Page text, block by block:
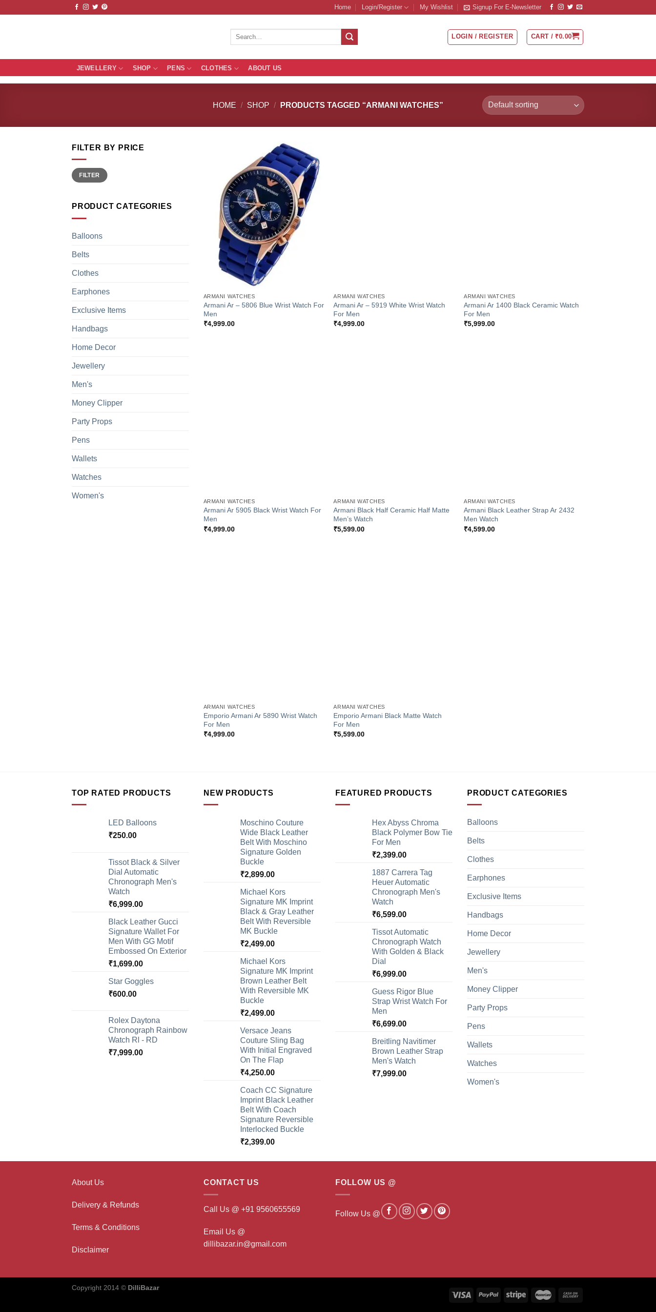
Home Login/Register My Wishlist Signup For E-Newsletter
Search
LOGIN / REGISTER CART / ₹0.00
JEWELLERY SHOP PENS CLOTHES ABOUT US
HOME / SHOP / PRODUCTS TAGGED “ARMANI WATCHES”
FILTER BY PRICE
Min
price
Max
priceFILTER
PRODUCT CATEGORIES
Balloons
Belts
Clothes
Earphones
Exclusive Items
Handbags
Home Decor
Jewellery
Men's
Money Clipper
Party Props
Pens
Wallets
Watches
Women's
Add to
Wishlist
ARMANI WATCHES
Armani Ar – 5806 Blue Wrist Watch For
Men
₹4,999.00
ARMANI WATCHES
Armani Ar – 5919 White Wrist Watch
For Men
₹4,999.00
ARMANI WATCHES
Armani Ar 1400 Black Ceramic Watch
For Men
₹5,999.00
ARMANI WATCHES
Armani Ar 5905 Black Wrist Watch For
Men
₹4,999.00
ARMANI WATCHES
Armani Black Half Ceramic Half Matte
Men’s Watch
₹5,599.00
ARMANI WATCHES
Armani Black Leather Strap Ar 2432
Men Watch
₹4,599.00
ARMANI WATCHES
Emporio Armani Ar 5890 Wrist Watch
For Men
₹4,999.00
ARMANI WATCHES
Emporio Armani Black Matte Watch
For Men
₹5,599.00
TOP RATED PRODUCTS
LED Balloons
₹250.00
Tissot Black & Silver
Dial Automatic
Chronograph Men's
Watch
₹6,999.00
Black Leather Gucci
Signature Wallet For
Men With GG Motif
Embossed On Exterior
₹1,699.00
Star Goggles
₹600.00
Rolex Daytona
Chronograph Rainbow
Watch Rl - RD
₹7,999.00
NEW PRODUCTS
Moschino Couture
Wide Black Leather
Belt With Moschino
Signature Golden
Buckle
₹2,899.00
Michael Kors
Signature MK Imprint
Black & Gray Leather
Belt With Reversible
MK Buckle
₹2,499.00
Michael Kors
Signature MK Imprint
Brown Leather Belt
With Reversible MK
Buckle
₹2,499.00
Versace Jeans
Couture Sling Bag
With Initial Engraved
On The Flap
₹4,250.00
Coach CC Signature
Imprint Black Leather
Belt With Coach
Signature Reversible
Interlocked Buckle
₹2,399.00
FEATURED PRODUCTS
Hex Abyss Chroma
Black Polymer Bow Tie
For Men
₹2,399.00
1887 Carrera Tag
Heuer Automatic
Chronograph Men's
Watch
₹6,599.00
Tissot Automatic
Chronograph Watch
With Golden & Black
Dial
₹6,999.00
Guess Rigor Blue
Strap Wrist Watch For
Men
₹6,699.00
Breitling Navitimer
Brown Leather Strap
Men's Watch
₹7,999.00
PRODUCT CATEGORIES
Balloons
Belts
Clothes
Earphones
Exclusive Items
Handbags
Home Decor
Jewellery
Men's
Money Clipper
Party Props
Pens
Wallets
Watches
Women's
About Us
Delivery & Refunds
Terms & Conditions
Disclaimer
CONTACT US
Call Us @ +91 9560655569
Email Us @
dillibazar.in@gmail.com
FOLLOW US @
Follow Us @
Copyright 2014 © DilliBazar